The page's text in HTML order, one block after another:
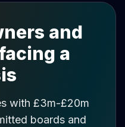
and
a
with £3m-£20m
boards and